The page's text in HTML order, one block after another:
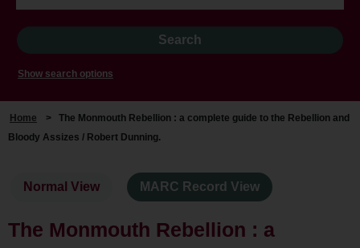
Show search options
Home > The Monmouth Rebellion : a complete guide to the Rebellion and
Bloody Assizes / Robert Dunning.
Normal View MARC Record View
The Monmouth Rebellion : a